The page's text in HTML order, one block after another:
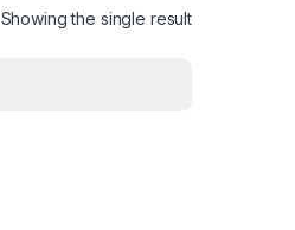
Showing the single result